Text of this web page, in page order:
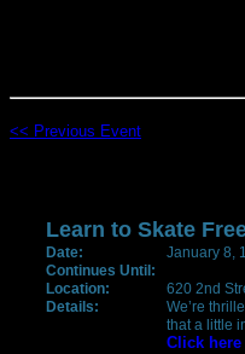
<< Previous Event
Learn to Skate
Date:
January 8,
Continues Until:
Location:
620 2nd
Details:
We’re
that a little
Click